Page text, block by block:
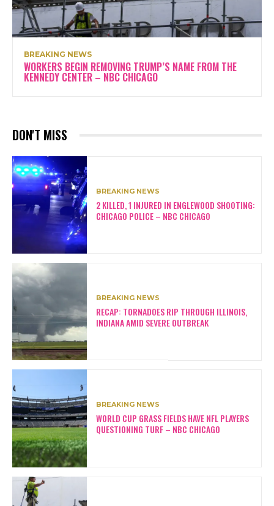
BREAKING NEWS
WORKERS BEGIN REMOVING TRUMP’S NAME FROM THE
KENNEDY CENTER – NBC CHICAGO
DON'T MISS
BREAKING NEWS
2 KILLED, 1 INJURED IN ENGLEWOOD SHOOTING:
CHICAGO POLICE – NBC CHICAGO
BREAKING NEWS
RECAP: TORNADOES RIP THROUGH ILLINOIS,
INDIANA AMID SEVERE OUTBREAK
BREAKING NEWS
WORLD CUP GRASS FIELDS HAVE NFL PLAYERS
QUESTIONING TURF – NBC CHICAGO